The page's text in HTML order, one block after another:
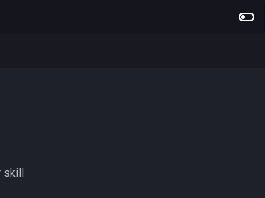
skill